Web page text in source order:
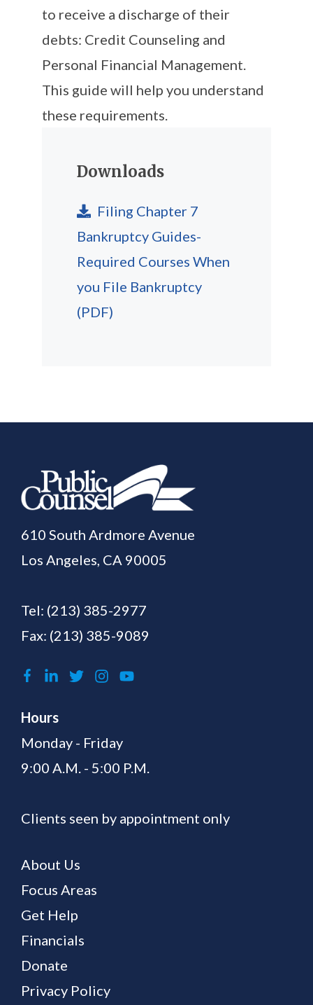
to receive a discharge of their
debts: Credit Counseling and
Personal Financial Management.
This guide will help you understand
these requirements.
Downloads
Filing Chapter 7
Bankruptcy Guides-
Required Courses When
you File Bankruptcy
(PDF)
610 South Ardmore Avenue
Los Angeles, CA 90005
Tel: (213) 385-2977
Fax: (213) 385-9089
Hours
Monday - Friday
9:00 A.M. - 5:00 P.M.
Clients seen by appointment only
About Us
Focus Areas
Get Help
Financials
Donate
Privacy Policy